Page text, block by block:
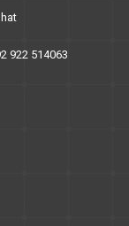
922 514063